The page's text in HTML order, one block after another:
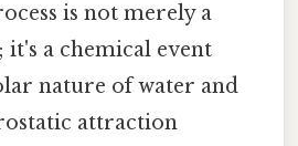
is not merely a
it's a chemical event
nature of water and
attraction